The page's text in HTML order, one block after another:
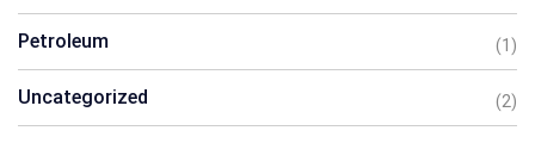
Petroleum (1)
Uncategorized (2)